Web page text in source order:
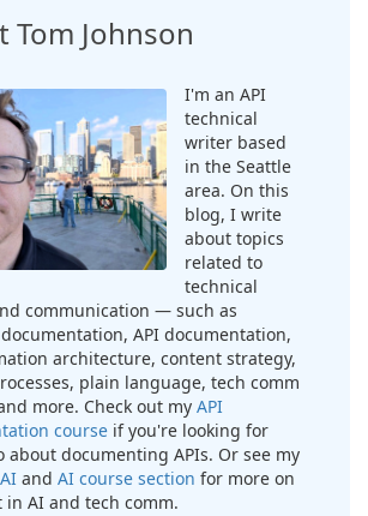
Tom Johnson
I'm an API
technical
writer based
in the Seattle
area. On this
blog, I write
about topics
related to
technical
communication — such as
API documentation,
architecture, content strategy,
plain language, tech comm
more. Check out my API
course if you're looking for
about documenting APIs. Or see my
and AI course section for more on
in AI and tech comm.